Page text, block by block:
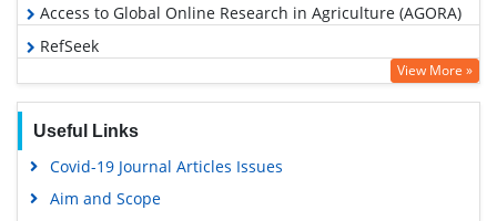
Access to Global Online Research in Agriculture (AGORA)
RefSeek
Hamdard University
Scholarsteer
SWB online catalog
View More »
Useful Links
Covid-19 Journal Articles Issues
Aim and Scope